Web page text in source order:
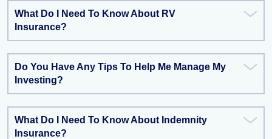
What Do I Need To Know About RV
Insurance?
Do You Have Any Tips To Help Me Manage My
Investing?
What Do I Need To Know About Indemnity
Insurance?